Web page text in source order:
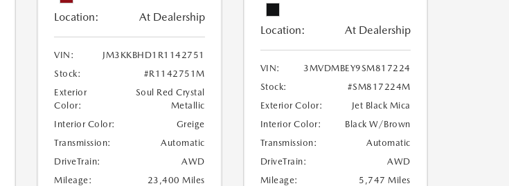
Location: At Dealership
VIN:
JM3KKBHD1R1142751
Stock:
#R1142751M
Exterior
Color:
Soul Red Crystal
Metallic
Interior Color:
Greige
Transmission:
Automatic
DriveTrain:
AWD
Mileage:
23,400 Miles
Location: At Dealership
VIN:
3MVDMBEY9SM817224
Stock:
#SM817224M
Exterior Color:
Jet Black Mica
Interior Color:
Black W/Brown
Transmission:
Automatic
DriveTrain:
AWD
Mileage:
5,747 Miles